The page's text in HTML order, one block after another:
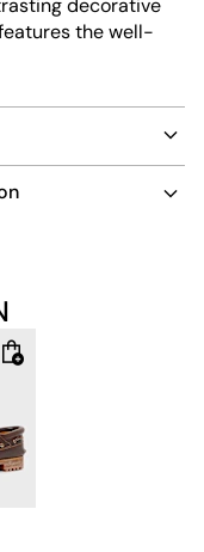
decorative
the well-
and comes
with a
to wear
foam mixture,
and the robust
on a wide